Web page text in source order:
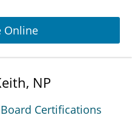
Online
NP
Board Certifications